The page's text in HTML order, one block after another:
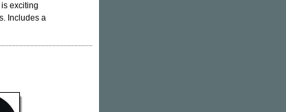
is exciting
Includes a